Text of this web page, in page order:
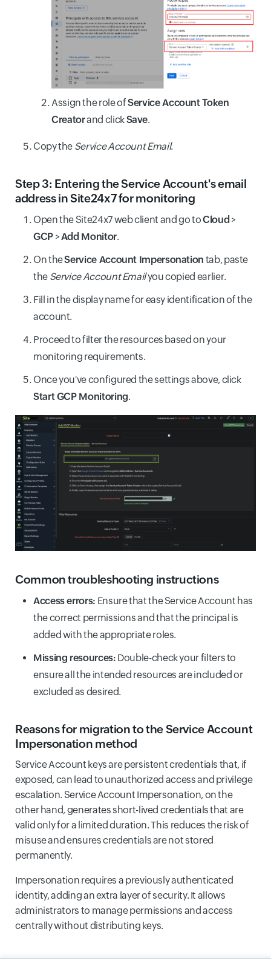
Assign the role ofService Account Token
Creatorand clickSave.
Copy the Service Account Email.
Step 3: Entering the Service Account's email
address in Site24x7 for monitoring
Open the Site24x7 web client and go toCloud >
GCP>Add Monitor.
On theService Account Impersonation tab, paste
the Service Account Emailyou copied earlier.
Fill in the display name for easy identification of the
account.
Proceed to filter the resources based on your
monitoring requirements.
Once you've configured the settings above, click
Start GCP Monitoring.
Common troubleshooting instructions
Access errors: Ensure that the Service Account has
the correct permissions and that the principal is
added with the appropriate roles.
Missing resources: Double-check your filters to
ensure all the intended resources are included or
excluded as desired.
Reasons for migration to the Service Account
Impersonation method
Service Account keys are persistent credentials that, if
exposed, can lead to unauthorized access and privilege
escalation. Service Account Impersonation, on the
other hand, generates short-lived credentials that are
valid only for a limited duration. This reduces the risk of
misuse and ensures credentials are not stored
permanently.
Impersonation requires a previously authenticated
identity, adding an extra layer of security. It allows
administrators to manage permissions and access
centrally without distributing keys.